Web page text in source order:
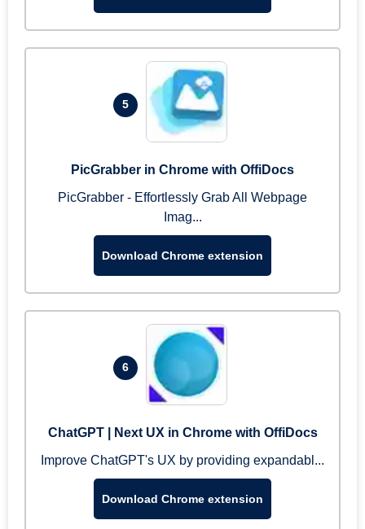
5
PicGrabber in Chrome with OffiDocs
PicGrabber - Effortlessly Grab All Webpage
Imag...
Download Chrome extension
6
ChatGPT | Next UX in Chrome with OffiDocs
Improve ChatGPT's UX by providing expandabl...
Download Chrome extension